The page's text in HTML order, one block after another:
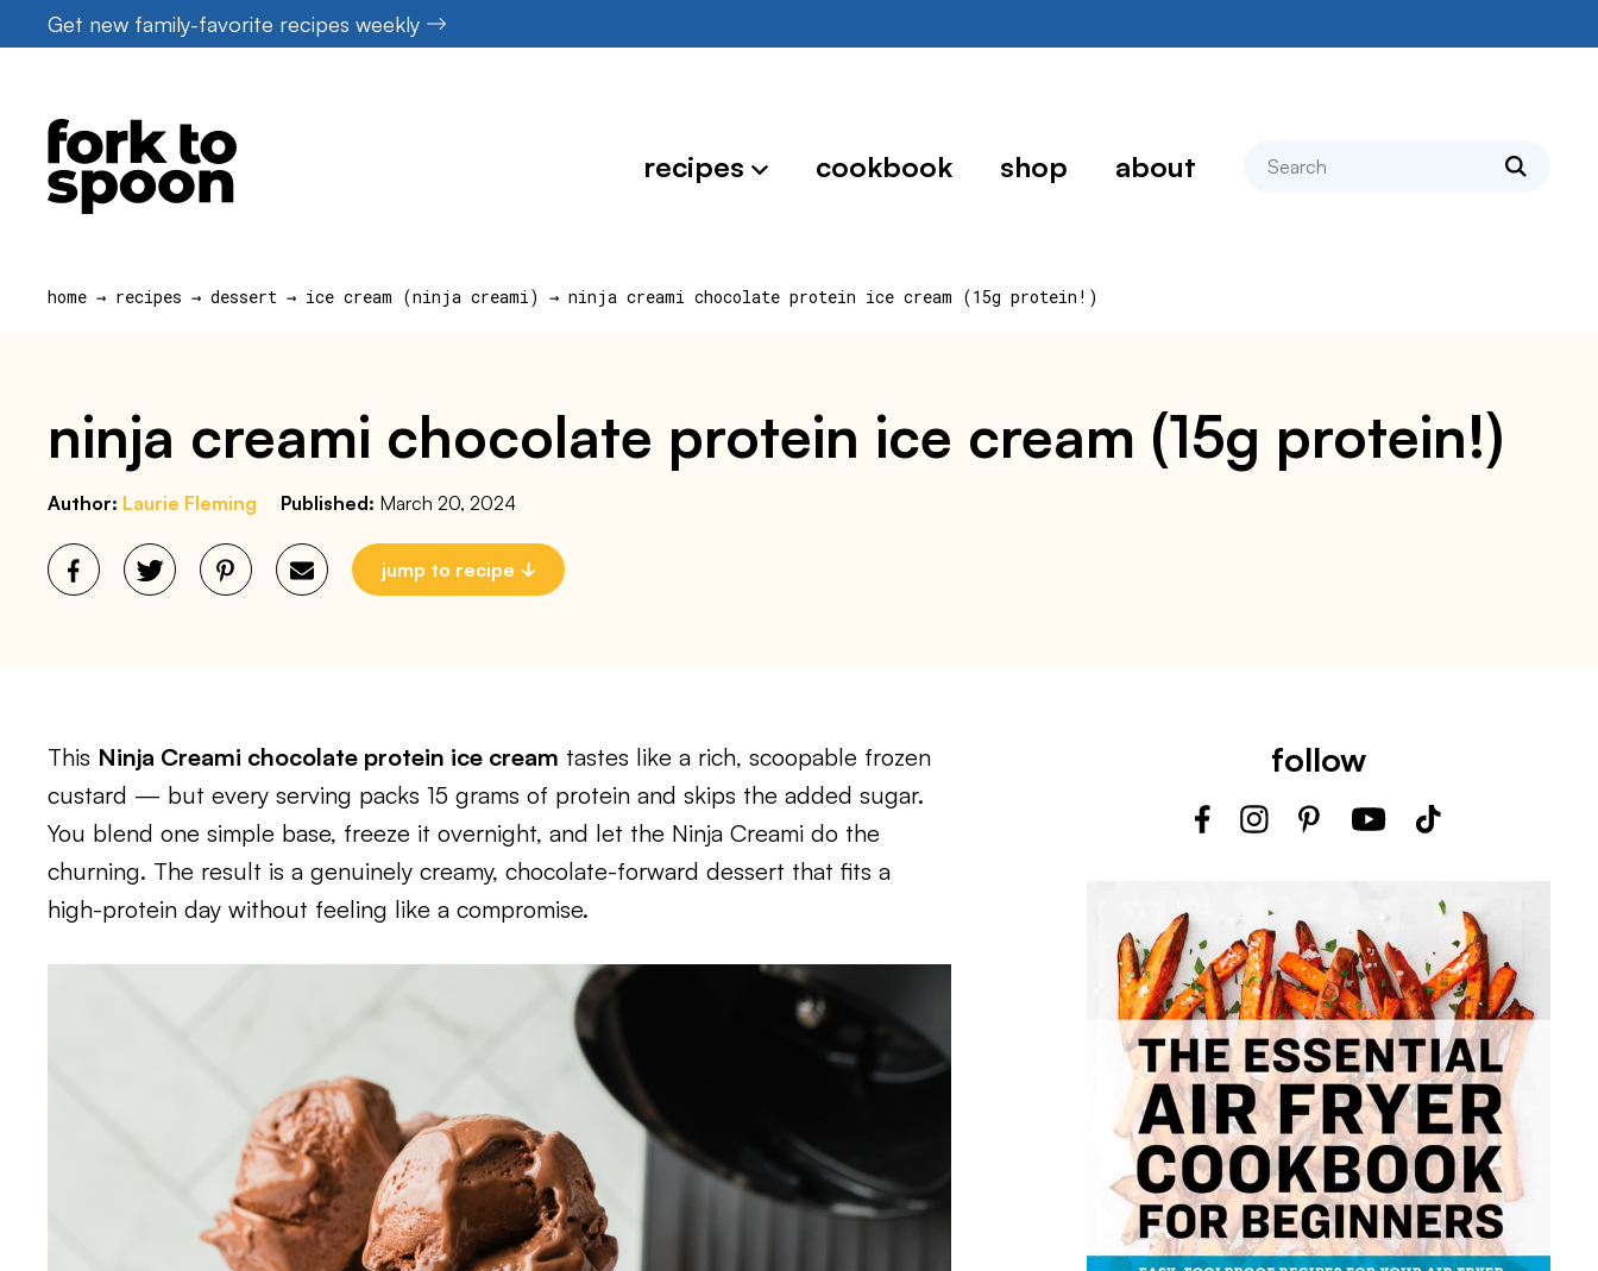
to
Get new family-favorite recipes weekly
recipes cookbook shop about search
home → recipes → dessert → ice cream (ninja creami) → ninja creami chocolate protein ice cream (15g protein!)
ninja creami chocolate protein ice cream (15g protein!)
Author: Laurie Fleming Published: March 20, 2024
jump to recipe
This Ninja Creami chocolate protein ice cream tastes like a rich, scoopable frozen
custard — but every serving packs 15 grams of protein and skips the added sugar.
You blend one simple base, freeze it overnight, and let the Ninja Creami do the
churning. The result is a genuinely creamy, chocolate-forward dessert that fits a
high-protein day without feeling like a compromise.
follow